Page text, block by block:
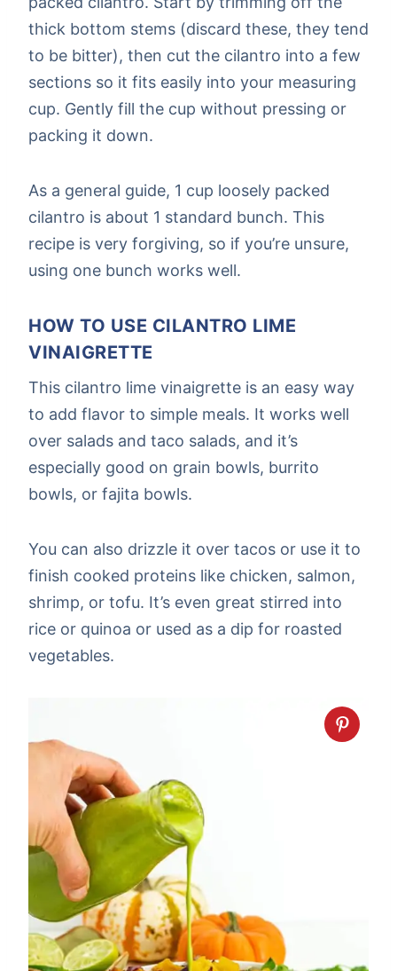
thick bottom stems (discard these, they tend
to be bitter), then cut the cilantro into a few
sections so it fits easily into your measuring
cup. Gently fill the cup without pressing or
packing it down.
As a general guide, 1 cup loosely packed
cilantro is about 1 standard bunch. This
recipe is very forgiving, so if you’re unsure,
using one bunch works well.
HOW TO USE CILANTRO LIME
VINAIGRETTE
This cilantro lime vinaigrette is an easy way
to add flavor to simple meals. It works well
over salads and taco salads, and it’s
especially good on grain bowls, burrito
bowls, or fajita bowls.
You can also drizzle it over tacos or use it to
finish cooked proteins like chicken, salmon,
shrimp, or tofu. It’s even great stirred into
rice or quinoa or used as a dip for roasted
vegetables.